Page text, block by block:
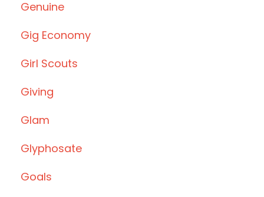
Genuine
Gig Economy
Girl Scouts
Giving
Glam
Glyphosate
Goals